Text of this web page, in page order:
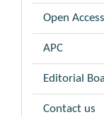
Open
APC
Editorial
Contact us